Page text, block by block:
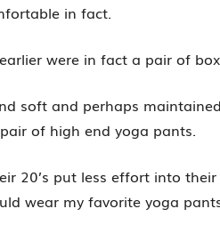
in fact.
were in fact a pair of
soft and perhaps
of high end yoga pants.
20’s put less effort into
wear my favorite yoga